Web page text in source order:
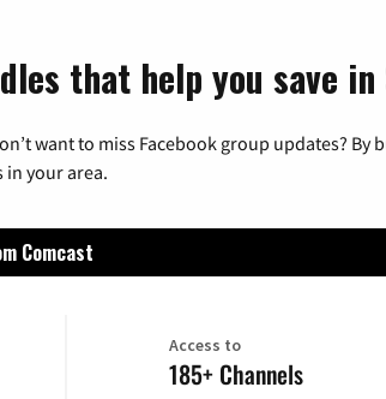
that help you save
want to miss Facebook group updates?
your area.
Comcast
Access to
185+ Channels